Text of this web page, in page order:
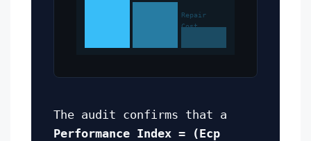
Repair
Cost
The audit confirms that a
Performance Index = (Ecp